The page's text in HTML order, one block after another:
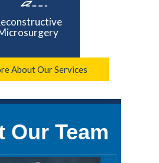
About Our Services
Our Team